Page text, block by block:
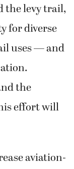
the levy trail,
for diverse
uses — and
the
effort will
aviation-